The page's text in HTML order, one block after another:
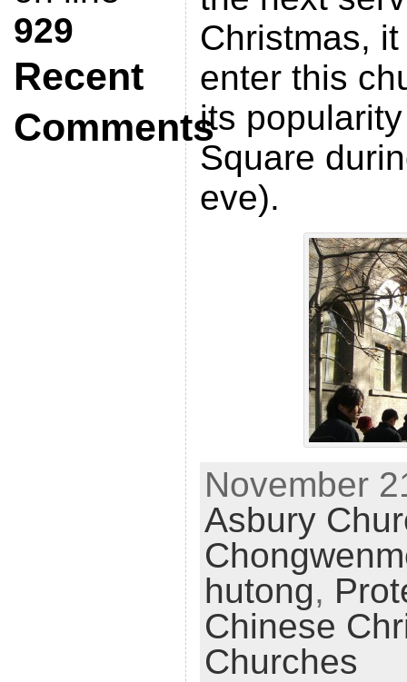
929
Recent
Comments
Christmas,
enter this
its
Square
eve).
November
Asbury
hutong,
Chinese
Churches